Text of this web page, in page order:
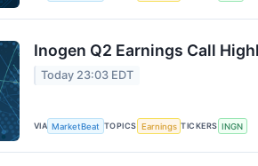
Inogen Q2 Earnings Call
Today 23:03 EDT
VIA MarketBeat TOPICS Earnings TICKERS INGN